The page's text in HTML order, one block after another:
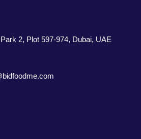
2, Plot 597-974, Dubai, UAE